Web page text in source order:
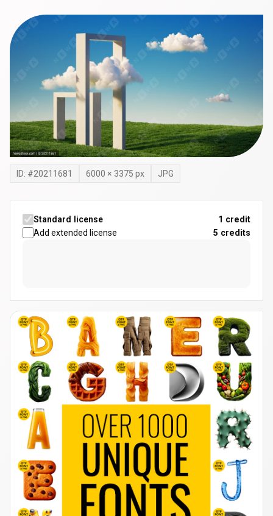
ID: #20211681 6000 × 3375 px JPG
Standard license
1 credit
Add extended license
5 credits